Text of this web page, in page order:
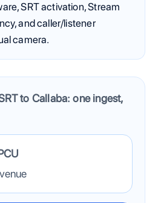
SRT activation, Stream
and caller/listener
camera.
to Callaba: one ingest,
one SRT contribution feed